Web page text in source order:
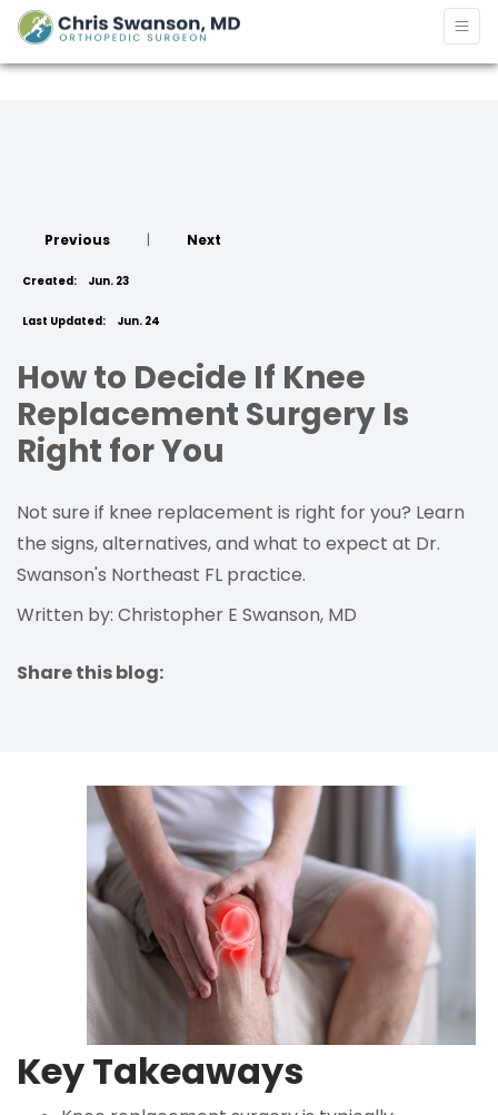
Previous | Next
Created: Jun. 23
Last Updated: Jun. 24
How to Decide If Knee
Replacement Surgery Is
Right for You
Not sure if knee replacement is right for you? Learn
the signs, alternatives, and what to expect at Dr.
Swanson's Northeast FL practice.
Written by: Christopher E Swanson, MD
Share this blog:
Key Takeaways